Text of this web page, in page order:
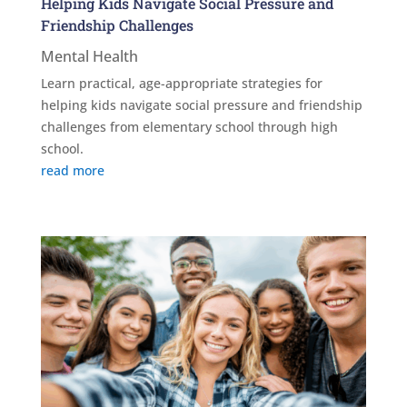
Friendship Challenges
Mental Health
Learn practical, age-appropriate strategies for
helping kids navigate social pressure and friendship
challenges from elementary school through high
school.
read more